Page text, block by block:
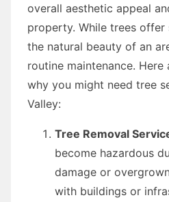
overall aesthetic appeal
property. While trees offer
the natural beauty of an
routine maintenance. Here
why you might need tree
Valley:
Tree Removal
become hazardous
damage or
with buildings or